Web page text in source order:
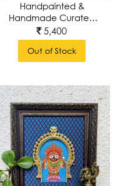
Handpainted &
Handmade Curated
Wall Art Of Lord
Ganesha/ Ganapathi
With Brass Prabhavali
Around Wall Frame
5,400
Out of Stock